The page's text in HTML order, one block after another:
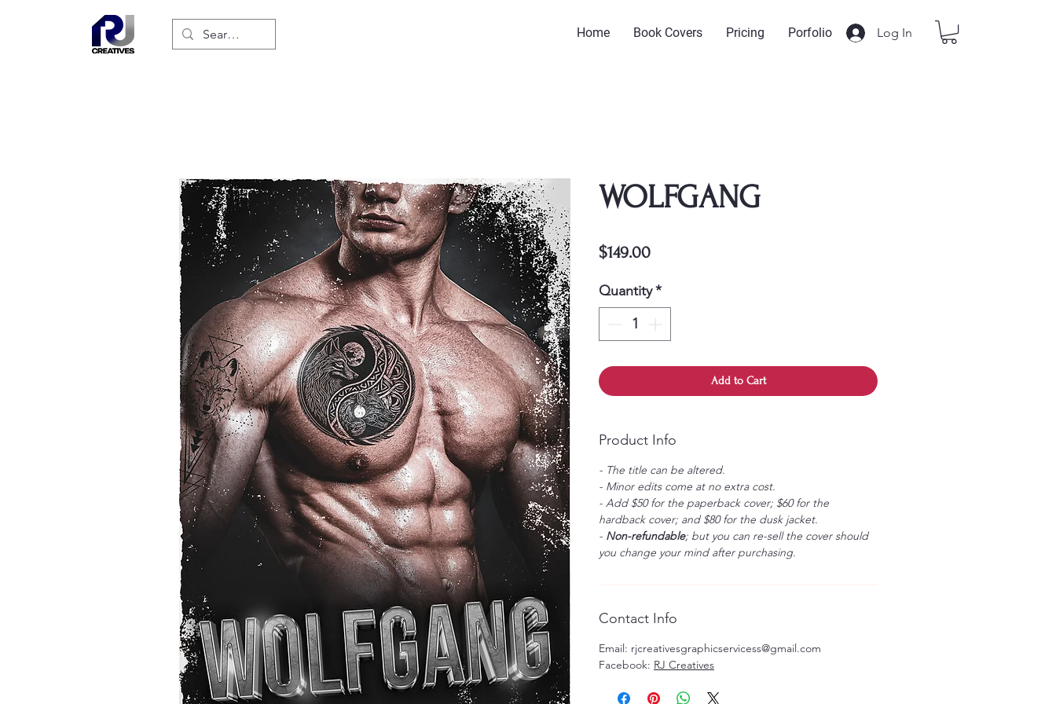
Home Book Covers Pricing Porfolio Log In
WOLFGANG
$149.00Price
Quantity*
Add to Cart
Product Info
- The title can be altered.
- Minor edits come at no extra cost.
- Add $50 for the paperback cover; $60 for the
hardback cover; and $80 for the dusk jacket.
- Non-refundable; but you can re-sell the cover should
you change your mind after purchasing.
Contact Info
Email: rjcreativesgraphicservicess@gmail.com
Facebook: RJ Creatives